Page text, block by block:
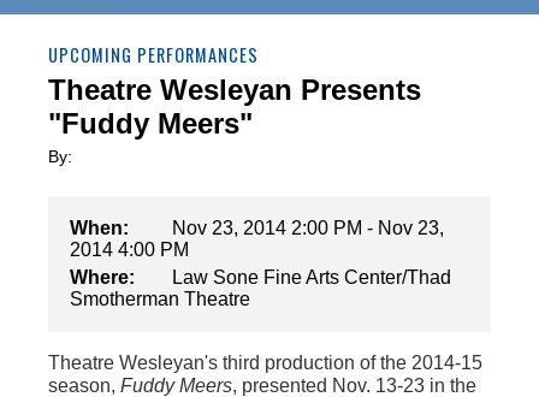
UPCOMING PERFORMANCES
Theatre Wesleyan Presents
"Fuddy Meers"
By:
When:
Nov 23, 2014 2:00 PM - Nov 23,
2014 4:00 PM
Where:
Law Sone Fine Arts Center/Thad
Smotherman Theatre
Theatre Wesleyan's third production of the 2014-15
season, Fuddy Meers, presented Nov. 13-23 in the